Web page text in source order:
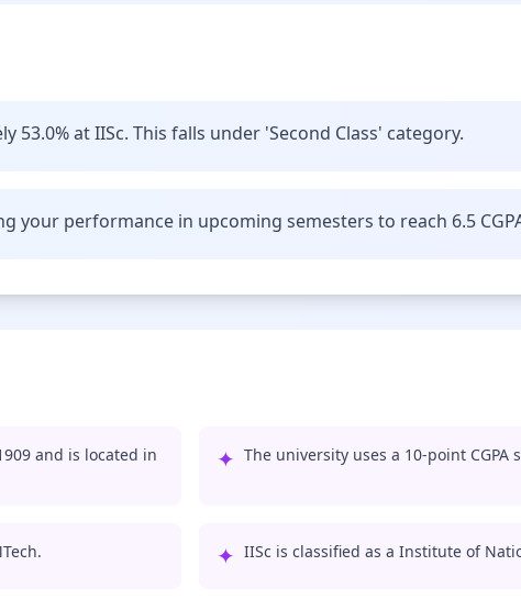
53.0% at IISc. This falls under 'Second Class' category.
your performance in upcoming semesters to reach 6.5
and is located in
✦ The university uses a 10-point CGPA
✦ IISc is classified as a Institute of